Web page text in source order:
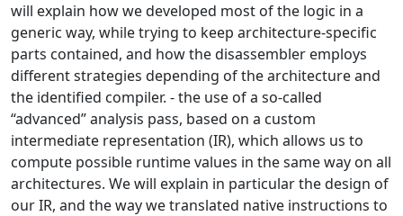
will explain how we developed most of the logic in a
generic way, while trying to keep architecture-specific
parts contained, and how the disassembler employs
different strategies depending of the architecture and
the identified compiler. - the use of a so-called
“advanced” analysis pass, based on a custom
intermediate representation (IR), which allows us to
compute possible runtime values in the same way on all
architectures. We will explain in particular the design of
our IR, and the way we translated native instructions to